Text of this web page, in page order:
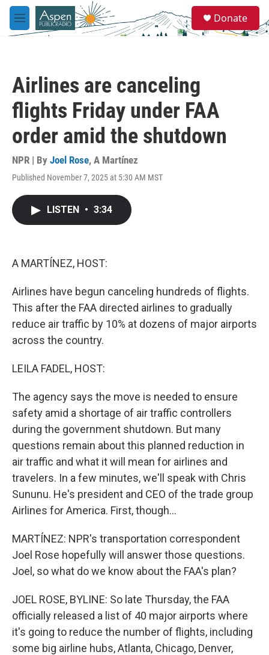
Skip to main content
M
e
e
a
Donate
Airlines are canceling
flights Friday under FAA
order amid the shutdown
NPR | By Joel Rose, A Martínez
Published November 7, 2025 at 5:30 AM MST
LISTEN • 3:34
A MARTÍNEZ, HOST:
Airlines have begun canceling hundreds of flights.
This after the FAA directed airlines to gradually
reduce air traffic by 10% at dozens of major airports
across the country.
LEILA FADEL, HOST:
The agency says the move is needed to ensure
safety amid a shortage of air traffic controllers
during the government shutdown. But many
questions remain about this planned reduction in
air traffic and what it will mean for airlines and
travelers. In a few minutes, we'll speak with Chris
Sununu. He's president and CEO of the trade group
Airlines for America. First, though...
MARTÍNEZ: NPR's transportation correspondent
Joel Rose hopefully will answer those questions.
Joel, so what do we know about the FAA's plan?
JOEL ROSE, BYLINE: So late Thursday, the FAA
officially released a list of 40 major airports where
it's going to reduce the number of flights, including
some big airline hubs, Atlanta, Chicago, Denver,